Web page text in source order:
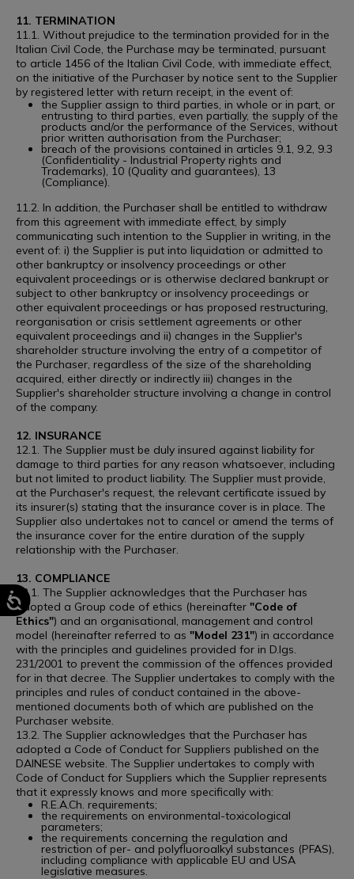
11. TERMINATION
11.1. Without prejudice to the termination provided for in the
Italian Civil Code, the Purchase may be terminated, pursuant
to article 1456 of the Italian Civil Code, with immediate effect,
on the initiative of the Purchaser by notice sent to the Supplier
by registered letter with return receipt, in the event of:
the Supplier assign to third parties, in whole or in part, or
entrusting to third parties, even partially, the supply of the
products and/or the performance of the Services, without
prior written authorisation from the Purchaser;
breach of the provisions contained in articles 9.1, 9.2, 9.3
(Confidentiality - Industrial Property rights and
Trademarks), 10 (Quality and guarantees), 13
(Compliance).
11.2. In addition, the Purchaser shall be entitled to withdraw
from this agreement with immediate effect, by simply
communicating such intention to the Supplier in writing, in the
event of: i) the Supplier is put into liquidation or admitted to
other bankruptcy or insolvency proceedings or other
equivalent proceedings or is otherwise declared bankrupt or
subject to other bankruptcy or insolvency proceedings or
other equivalent proceedings or has proposed restructuring,
reorganisation or crisis settlement agreements or other
equivalent proceedings and ii) changes in the Supplier's
shareholder structure involving the entry of a competitor of
the Purchaser, regardless of the size of the shareholding
acquired, either directly or indirectly iii) changes in the
Supplier's shareholder structure involving a change in control
of the company.
12. INSURANCE
12.1. The Supplier must be duly insured against liability for
damage to third parties for any reason whatsoever, including
but not limited to product liability. The Supplier must provide,
at the Purchaser's request, the relevant certificate issued by
its insurer(s) stating that the insurance cover is in place. The
Supplier also undertakes not to cancel or amend the terms of
the insurance cover for the entire duration of the supply
relationship with the Purchaser.
13. COMPLIANCE
13.1. The Supplier acknowledges that the Purchaser has
adopted a Group code of ethics (hereinafter "Code of
Ethics") and an organisational, management and control
model (hereinafter referred to as "Model 231") in accordance
with the principles and guidelines provided for in D.lgs.
231/2001 to prevent the commission of the offences provided
for in that decree. The Supplier undertakes to comply with the
principles and rules of conduct contained in the above-
mentioned documents both of which are published on the
Purchaser website.
13.2. The Supplier acknowledges that the Purchaser has
adopted a Code of Conduct for Suppliers published on the
DAINESE website. The Supplier undertakes to comply with
Code of Conduct for Suppliers which the Supplier represents
that it expressly knows and more specifically with:
R.E.A.Ch. requirements;
the requirements on environmental-toxicological
parameters;
the requirements concerning the regulation and
restriction of per- and polyfluoroalkyl substances (PFAS),
including compliance with applicable EU and USA
legislative measures.